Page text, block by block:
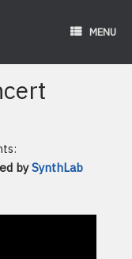
MENU
bySynthLab